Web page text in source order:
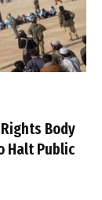
Body
Halt Public